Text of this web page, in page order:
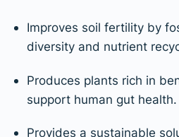
Improves soil fertility by
diversity and nutrient
Produces plants rich in
support human gut health.
Provides a sustainable